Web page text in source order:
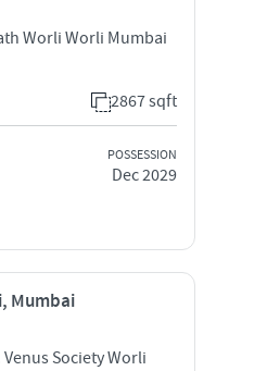
Worli Worli Mumbai
2867 sqft
POSSESSION
Dec 2029
Mumbai
Society Worli